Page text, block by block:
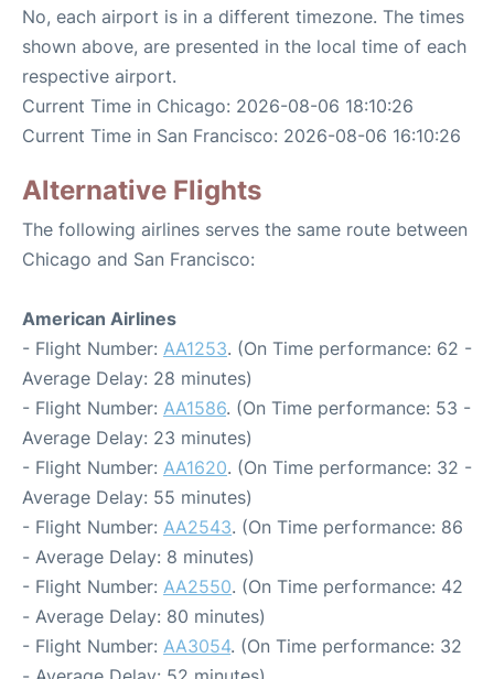
No, each airport is in a different timezone. The times
shown above, are presented in the local time of each
respective airport.
Current Time in Chicago: 2026-08-06 18:10:26
Current Time in San Francisco: 2026-08-06 16:10:26
Alternative Flights
The following airlines serves the same route between
Chicago and San Francisco:
American Airlines
- Flight Number: AA1253. (On Time performance: 62 -
Average Delay: 28 minutes)
- Flight Number: AA1586. (On Time performance: 53 -
Average Delay: 23 minutes)
- Flight Number: AA1620. (On Time performance: 32 -
Average Delay: 55 minutes)
- Flight Number: AA2543. (On Time performance: 86
- Average Delay: 8 minutes)
- Flight Number: AA2550. (On Time performance: 42
- Average Delay: 80 minutes)
- Flight Number: AA3054. (On Time performance: 32